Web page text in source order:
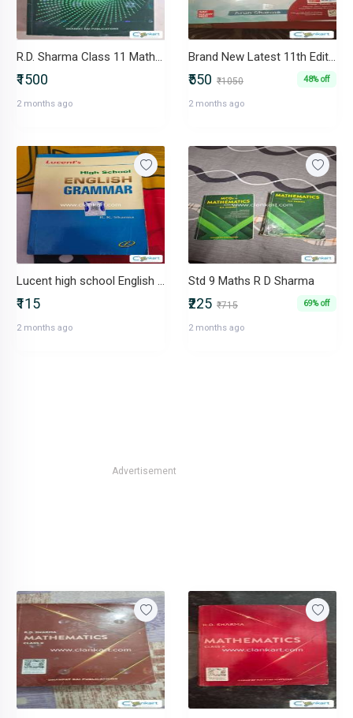
R.D. Sharma Class 11 Mathematics + MCQs books
₹1500
2 months ago
Brand New Latest 11th Edition How to Prepare for Quantitative Apti
₹550 ₹1050 48% off
2 months ago
Lucent high school English grammar by RK Sharma
₹115
2 months ago
Std 9 Maths R D Sharma
₹225 ₹715 69% off
2 months ago
Advertisement